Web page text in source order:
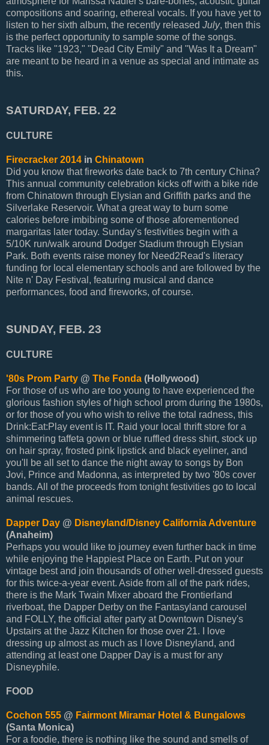
compositions and soaring, ethereal vocals. If you have yet to
listen to her sixth album, the recently released July, then this
is the perfect opportunity to sample some of the songs.
Tracks like "1923," "Dead City Emily" and "Was It a Dream"
are meant to be heard in a venue as special and intimate as
this.
SATURDAY, FEB. 22
CULTURE
Firecracker 2014 in Chinatown
Did you know that fireworks date back to 7th century China?
This annual community celebration kicks off with a bike ride
from Chinatown through Elysian and Griffith parks and the
Silverlake Reservoir. What a great way to burn some
calories before imbibing some of those aforementioned
margaritas later today. Sunday's festivities begin with a
5/10K run/walk around Dodger Stadium through Elysian
Park. Both events raise money for Need2Read's literacy
funding for local elementary schools and are followed by the
Nite n' Day Festival, featuring musical and dance
performances, food and fireworks, of course.
SUNDAY, FEB. 23
CULTURE
'80s Prom Party @ The Fonda (Hollywood)
For those of us who are too young to have experienced the
glorious fashion styles of high school prom during the 1980s,
or for those of you who wish to relive the total radness, this
Drink:Eat:Play event is IT. Raid your local thrift store for a
shimmering taffeta gown or blue ruffled dress shirt, stock up
on hair spray, frosted pink lipstick and black eyeliner, and
you'll be all set to dance the night away to songs by Bon
Jovi, Prince and Madonna, as interpreted by two '80s cover
bands. All of the proceeds from tonight festivities go to local
animal rescues.
Dapper Day @ Disneyland/Disney California Adventure
(Anaheim)
Perhaps you would like to journey even further back in time
while enjoying the Happiest Place on Earth. Put on your
vintage best and join thousands of other well-dressed guests
for this twice-a-year event. Aside from all of the park rides,
there is the Mark Twain Mixer aboard the Frontierland
riverboat, the Dapper Derby on the Fantasyland carousel
and FOLLY, the official after party at Downtown Disney's
Upstairs at the Jazz Kitchen for those over 21. I love
dressing up almost as much as I love Disneyland, and
attending at least one Dapper Day is a must for any
Disneyphile.
FOOD
Cochon 555 @ Fairmont Miramar Hotel & Bungalows
(Santa Monica)
For a foodie, there is nothing like the sound and smells of